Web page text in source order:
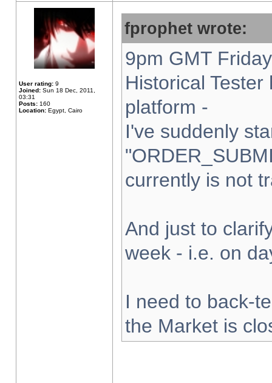
User rating: 9
Joined: Sun 18 Dec, 2011,
03:31
Posts: 160
Location: Egypt, Cairo
fprophet wrote:
9pm GMT
Historical
platform -
I've suddenly
currently is not
And just to
week - i.e. on
I need to back-
the Market is